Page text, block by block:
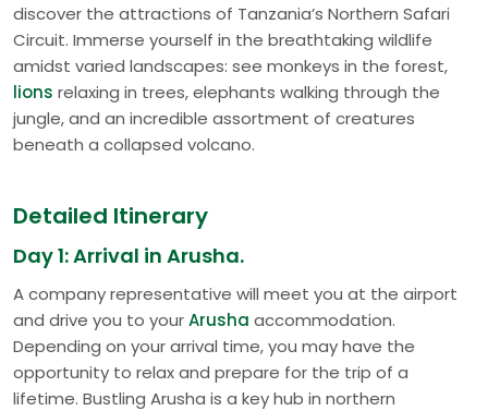
discover the attractions of Tanzania’s Northern Safari
Circuit. Immerse yourself in the breathtaking wildlife
amidst varied landscapes: see monkeys in the forest,
lions relaxing in trees, elephants walking through the
jungle, and an incredible assortment of creatures
beneath a collapsed volcano.
Detailed Itinerary
Day 1: Arrival in Arusha.
A company representative will meet you at the airport
and drive you to yourArusha accommodation.
Depending on your arrival time, you may have the
opportunity to relax and prepare for the trip of a
lifetime. Bustling Arusha is a key hub in northern